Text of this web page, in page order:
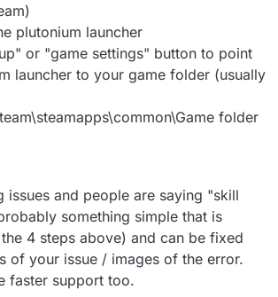
plutonium launcher
or "game settings" button to point
launcher to your game folder (usually
folder
issues and people are saying "skill
something simple that is
4 steps above) and can be fixed
of your issue / images of the error.
faster support too.